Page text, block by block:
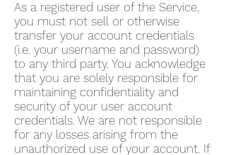
As a registered user of the Service,
you must not sell or otherwise
transfer your account credentials
(i.e. your username and password)
to any third party. You acknowledge
that you are solely responsible for
maintaining confidentiality and
security of your user account
credentials. We are not responsible
for any losses arising from the
unauthorized use of your account. If